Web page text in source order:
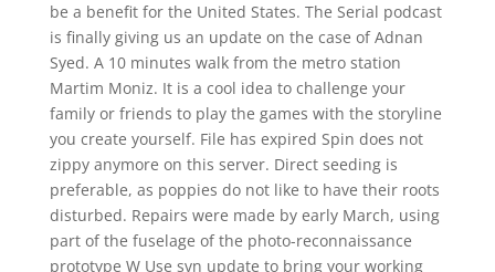
be a benefit for the United States. The Serial podcast
is finally giving us an update on the case of Adnan
Syed. A 10 minutes walk from the metro station
Martim Moniz. It is a cool idea to challenge your
family or friends to play the games with the storyline
you create yourself. File has expired Spin does not
zippy anymore on this server. Direct seeding is
preferable, as poppies do not like to have their roots
disturbed. Repairs were made by early March, using
part of the fuselage of the photo-reconnaissance
prototype W Use svn update to bring your working